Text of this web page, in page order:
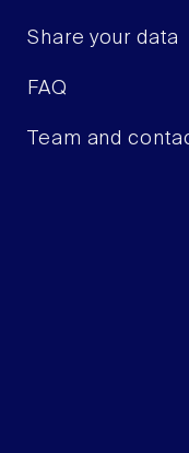
Share your data
FAQ
Team and